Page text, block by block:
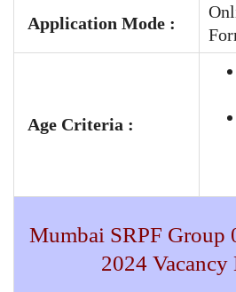
Application Mode :
Age Criteria :
Mumbai SRPF Group
2024 Vacancy